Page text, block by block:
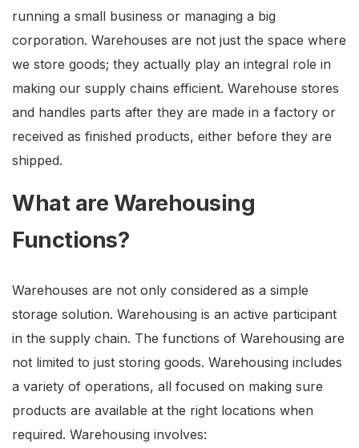
running a small business or managing a big
corporation. Warehouses are not just the space where
we store goods; they actually play an integral role in
making our supply chains efficient. Warehouse stores
and handles parts after they are made in a factory or
received as finished products, either before they are
shipped.
What are Warehousing
Functions?
Warehouses are not only considered as a simple
storage solution. Warehousing is an active participant
in the supply chain. The functions of Warehousing are
not limited to just storing goods. Warehousing includes
a variety of operations, all focused on making sure
products are available at the right locations when
required. Warehousing involves: